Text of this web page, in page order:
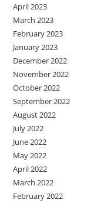
April 2023
March 2023
February 2023
January 2023
December 2022
November 2022
October 2022
September 2022
August 2022
July 2022
June 2022
May 2022
April 2022
March 2022
February 2022